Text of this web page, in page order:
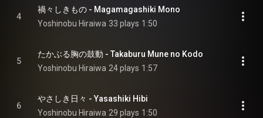
4
禍々しきもの - Magamagashiki Mono
Yoshinobu Hiraiwa 33 plays 1:50
5
たかぶる胸の鼓動 - Takaburu Mune no Kodo
Yoshinobu Hiraiwa 24 plays 1:57
6
やさしき日々 - Yasashiki Hibi
Yoshinobu Hiraiwa 29 plays 1:50